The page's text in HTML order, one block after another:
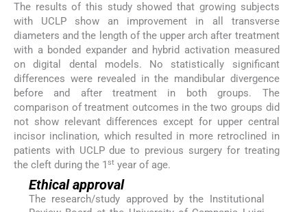
The results of this study showed that growing subjects
with UCLP show an improvement in all transverse
diameters and the length of the upper arch after treatment
with a bonded expander and hybrid activation measured
on digital dental models. No statistically significant
differences were revealed in the mandibular divergence
before and after treatment in both groups. The
comparison of treatment outcomes in the two groups did
not show relevant differences except for upper central
incisor inclination, which resulted in more retroclined in
patients with UCLP due to previous surgery for treating
the cleft during the 1st year of age.
Ethical approval
The research/study approved by the Institutional